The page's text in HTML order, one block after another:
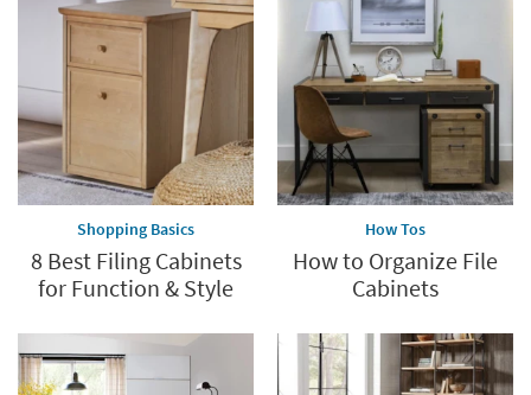
Shopping Basics
8 Best Filing Cabinets
for Function & Style
How Tos
How to Organize File
Cabinets